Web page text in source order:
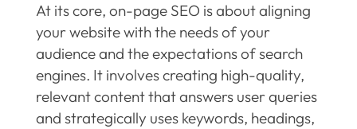
At its core, on-page SEO is about aligning
your website with the needs of your
audience and the expectations of search
engines. It involves creating high-quality,
relevant content that answers user queries
and strategically uses keywords, headings,